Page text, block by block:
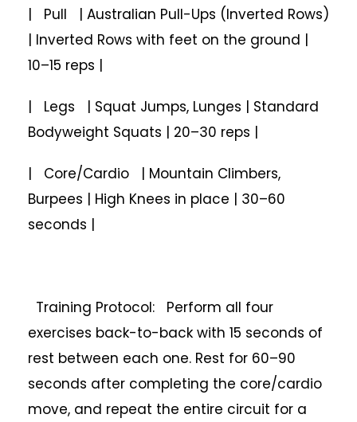
| Pull | Australian Pull-Ups (Inverted Rows)
| Inverted Rows with feet on the ground |
10–15 reps |
| Legs | Squat Jumps, Lunges | Standard
Bodyweight Squats | 20–30 reps |
| Core/Cardio | Mountain Climbers,
Burpees | High Knees in place | 30–60
seconds |
Training Protocol: Perform all four
exercises back-to-back with 15 seconds of
rest between each one. Rest for 60–90
seconds after completing the core/cardio
move, and repeat the entire circuit for a